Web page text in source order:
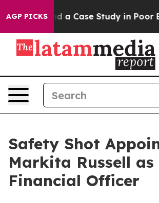
AGP PICKSand a Case Study in Poor
Safety Shot
Markita Russell as
Financial Officer